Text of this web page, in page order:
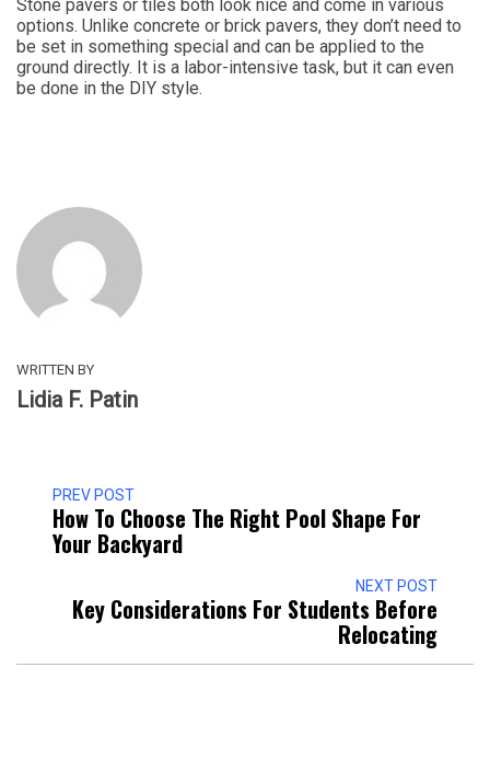
Stone pavers or tiles both look nice and come in various
options. Unlike concrete or brick pavers, they don’t need to
be set in something special and can be applied to the
ground directly. It is a labor-intensive task, but it can even
be done in the DIY style.
WRITTEN BY
Lidia F. Patin
PREV POST
How To Choose The Right Pool Shape For
Your Backyard
NEXT POST
Key Considerations For Students Before
Relocating